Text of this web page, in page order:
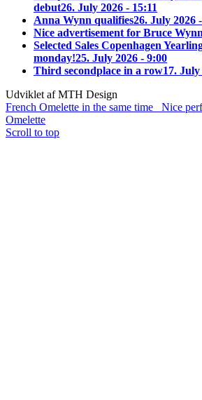
debut26. July 2026 - 15:11
Anna Wynn qualifies26. July 2026
Nice advertisement for Bruce
Selected Sales Copenhagen
monday!25. July 2026 - 9:00
Third secondplace in a row17. July
Udviklet af MTH Design
French Omelette in the same time
Nice
Omelette
Scroll to top